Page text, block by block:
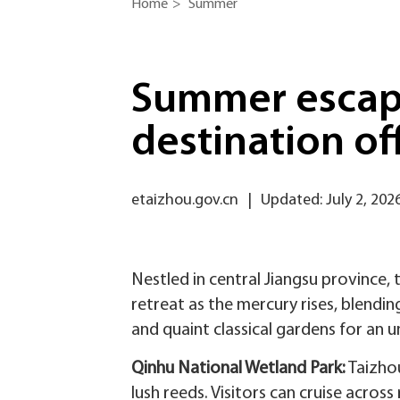
Home > Summer
Summer
destination
etaizhou.gov.cn Updated: July 2,
Nestled in central Jiangsu
retreat as the mercury rises,
and quaint classical gardens for an
Qinhu National Wetland Park‌:
lush reeds. Visitors can cruise